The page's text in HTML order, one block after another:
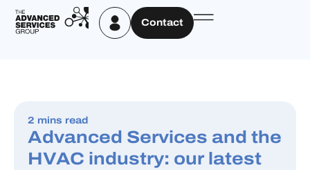
Contact
2 mins read
Advanced Services and the
HVAC industry: our latest